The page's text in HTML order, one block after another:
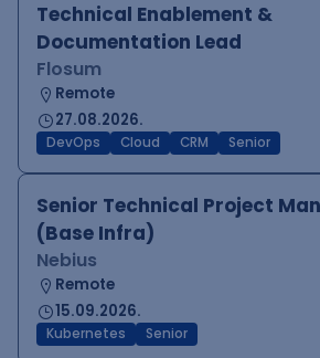
Technical Enablement &
Documentation Lead
Flosum
Remote
27.08.2026.
DevOps Cloud CRM Senior
Senior Technical Project
(Base Infra)
Nebius
Remote
15.09.2026.
Kubernetes Senior